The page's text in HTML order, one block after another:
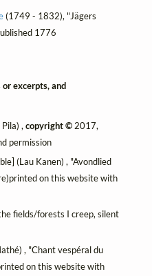
(1749 - 1832), "Jägers
1776
excerpts, and
Pila) ,copyright © 2017,
permission
(Lau Kanen) , "Avondlied
on this website with
fields/forests I creep, silent
, "Chant vespéral du
on this website with